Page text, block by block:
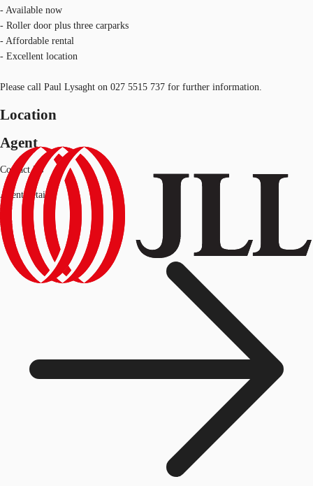
- Available now
- Roller door plus three carparks
- Affordable rental
- Excellent location
Please call Paul Lysaght on 027 5515 737 for further information.
Location
Agent
Contact Us
Agent details